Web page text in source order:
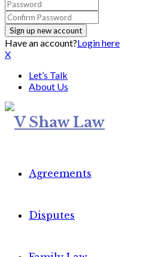
Have an account?Login here
X
Let’s Talk
About Us
Agreements
Disputes